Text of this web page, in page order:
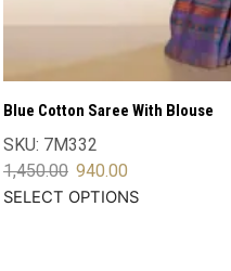
Blue Cotton Saree With Blouse
SKU: 7M332
1,450.00 940.00
SELECT OPTIONS